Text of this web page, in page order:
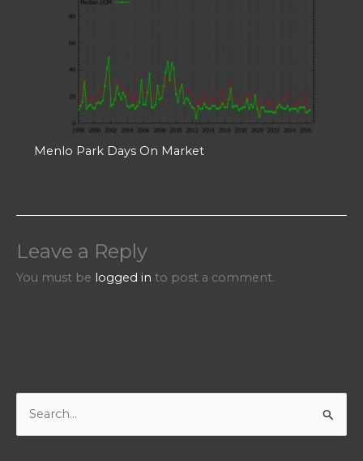
Menlo Park Days On Market
Leave a Reply
You must be logged in to post a comment.